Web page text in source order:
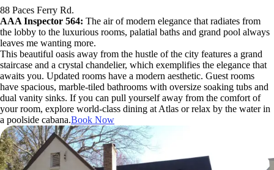
88 Paces Ferry Rd.
AAA Inspector 564: The air of modern elegance that radiates from
the lobby to the luxurious rooms, palatial baths and grand pool always
leaves me wanting more.
This beautiful oasis away from the hustle of the city features a grand
staircase and a crystal chandelier, which exemplifies the elegance that
awaits you. Updated rooms have a modern aesthetic. Guest rooms
have spacious, marble-tiled bathrooms with oversize soaking tubs and
dual vanity sinks. If you can pull yourself away from the comfort of
your room, explore world-class dining at Atlas or relax by the water in
a poolside cabana.Book Now